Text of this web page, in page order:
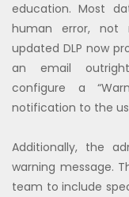
education. Most
human error, not
updated DLP now
an email
configure a
notification to the
Additionally, the
warning message.
team to include